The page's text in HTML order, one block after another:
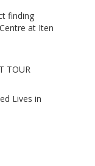
finding
at Iten
TOUR
Lives in